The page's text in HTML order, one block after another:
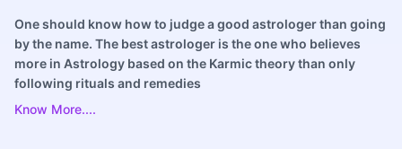
One should know how to judge a good astrologer than going
by the name. The best astrologer is the one who believes
more in Astrology based on the Karmic theory than only
following rituals and remedies
Know More....